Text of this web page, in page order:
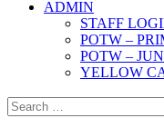
ADMIN
STAFF
POTW –
POTW –
YELLOW
Search
for: